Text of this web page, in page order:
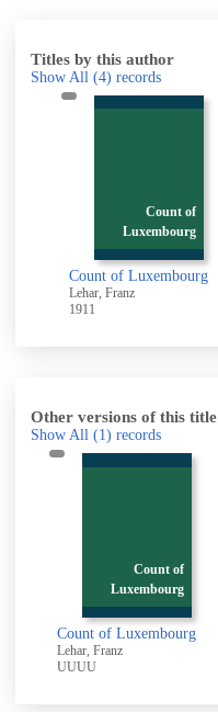
Titles by this author
Show All (4) records
Count of
Luxembourg
Count of Luxembourg
Lehar, Franz
1911
Other versions of this title
Show All (1) records
Count of
Luxembourg
Count of Luxembourg
Lehar, Franz
UUUU